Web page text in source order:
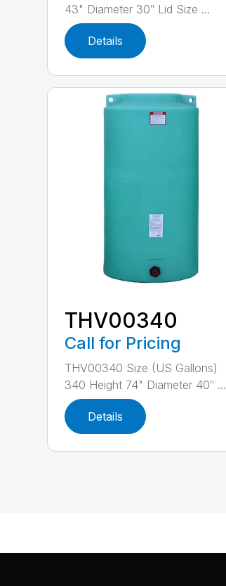
43" Diameter 30″ Lid Size ...
Details
THV00340
Call for Pricing
THV00340 Size (US Gallons)
340 Height 74" Diameter 40″ ...
Details